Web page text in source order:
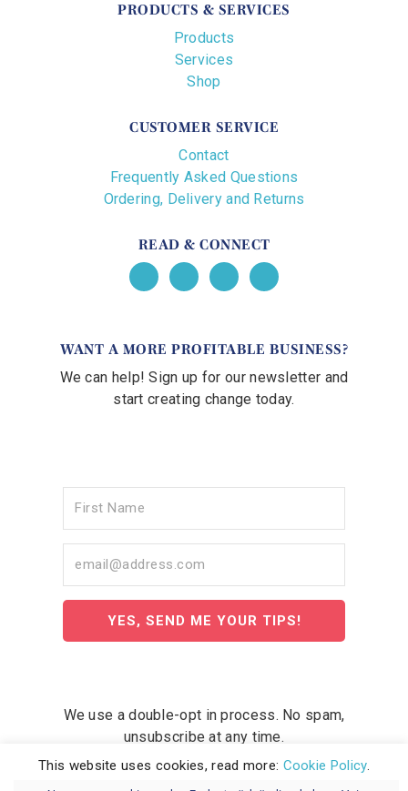
PRODUCTS & SERVICES
Products
Services
Shop
CUSTOMER SERVICE
Contact
Frequently Asked Questions
Ordering, Delivery and Returns
READ & CONNECT
WANT A MORE PROFITABLE BUSINESS?
We can help! Sign up for our newsletter and
start creating change today.
YES, SEND ME YOUR TIPS!
We use a double-opt in process. No spam,
unsubscribe at any time.
This website uses cookies, read more: Cookie Policy.